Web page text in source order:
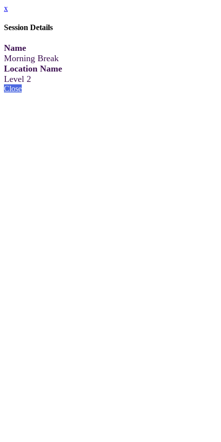
x
Session Details
Name
Morning Break
Location Name
Level 2
Close